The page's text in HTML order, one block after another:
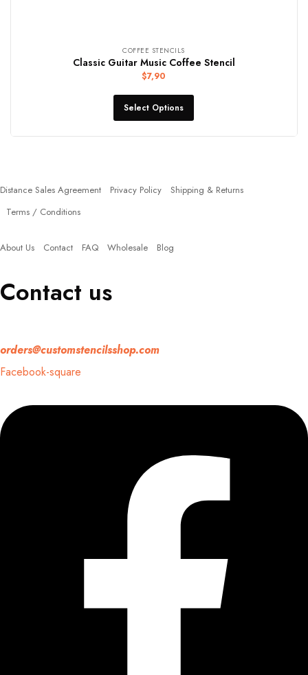
COFFEE STENCILS
Classic Guitar Music Coffee Stencil
$7,90
Select Options
Distance Sales Agreement Privacy Policy
Shipping & Returns
Terms / Conditions
About Us Contact FAQ Wholesale Blog
Contact us
orders@customstencilsshop.com
Facebook-square